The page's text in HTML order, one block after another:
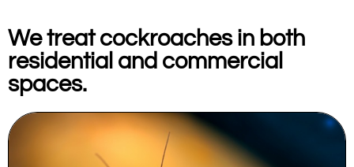
We treat cockroaches in both
residential and commercial
spaces.